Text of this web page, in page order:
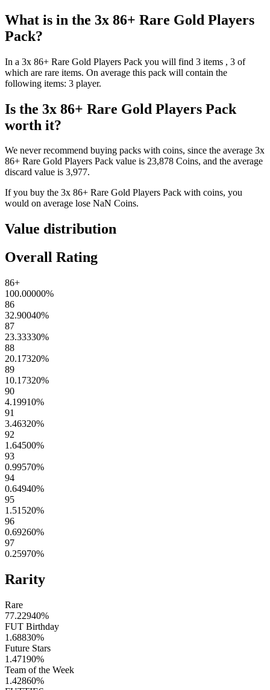
What is in the 3x 86+ Rare Gold Players
Pack?
In a 3x 86+ Rare Gold Players Pack you will find 3 items , 3 of
which are rare items. On average this pack will contain the
following items: 3 player.
Is the 3x 86+ Rare Gold Players Pack
worth it?
We never recommend buying packs with coins, since the average 3x
86+ Rare Gold Players Pack value is 23,878 Coins, and the average
discard value is 3,977.
If you buy the 3x 86+ Rare Gold Players Pack with coins, you
would on average lose NaN Coins.
Value distribution
Overall Rating
86+
100.00000%
86
32.90040%
87
23.33330%
88
20.17320%
89
10.17320%
90
4.19910%
91
3.46320%
92
1.64500%
93
0.99570%
94
0.64940%
95
1.51520%
96
0.69260%
97
0.25970%
Rarity
Rare
77.22940%
FUT Birthday
1.68830%
Future Stars
1.47190%
Team of the Week
1.42860%